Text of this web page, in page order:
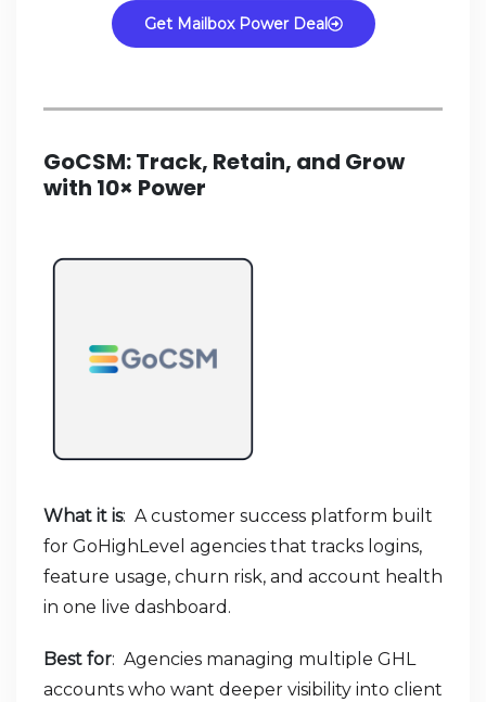
Get Mailbox Power Deal
GoCSM: Track, Retain, and Grow
with 10× Power
What it is: A customer success platform built
for GoHighLevel agencies that tracks logins,
feature usage, churn risk, and account health
in one live dashboard.
Best for: Agencies managing multiple GHL
accounts who want deeper visibility into client